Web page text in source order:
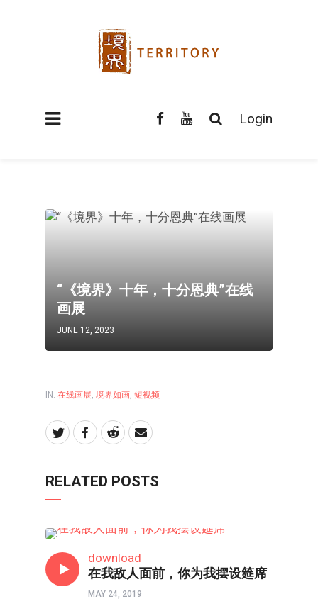
Login
“《境界》十年，十分恩典”在线
画展
JUNE 12, 2023
IN: 在线画展, 境界如画, 短视频
RELATED POSTS
download
在我敌人面前，你为我摆设筵席
MAY 24, 2019